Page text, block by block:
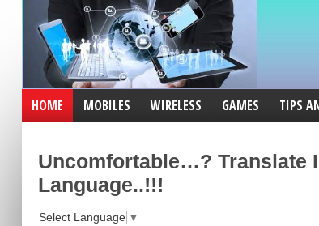
HOME MOBILES WIRELESS GAMES TIPS
Uncomfortable…? Translate
Language..!!!
Select Language ▼